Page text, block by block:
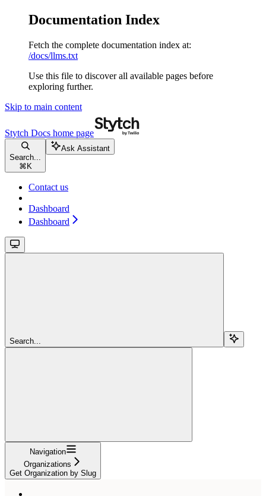
Documentation Index
Fetch the complete documentation index at:
/docs/llms.txt
Use this file to discover all available pages before
exploring further.
Skip to main content
Stytch Docs home page
Search...
⌘ K
Ask Assistant
Contact us
Dashboard
Dashboard
Search...
Navigation
Organizations
Get Organization by Slug